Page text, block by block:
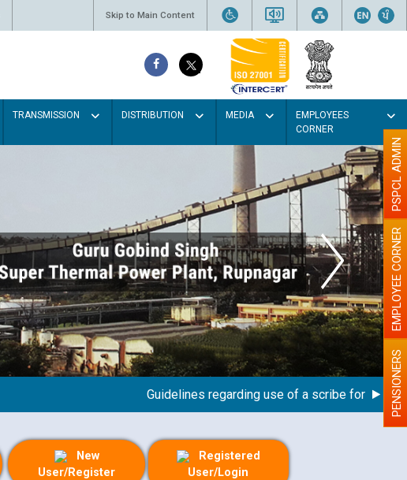
Skip to Main Content
TRANSMISSION DISTRIBUTION MEDIA
EMPLOYEES
CORNER
Guidelines regarding use of a scribe for PersonPENSIONERS
EMPLOYEE CORNER
PSPCL ADMIN
New
User/Register
Registered
User/Login